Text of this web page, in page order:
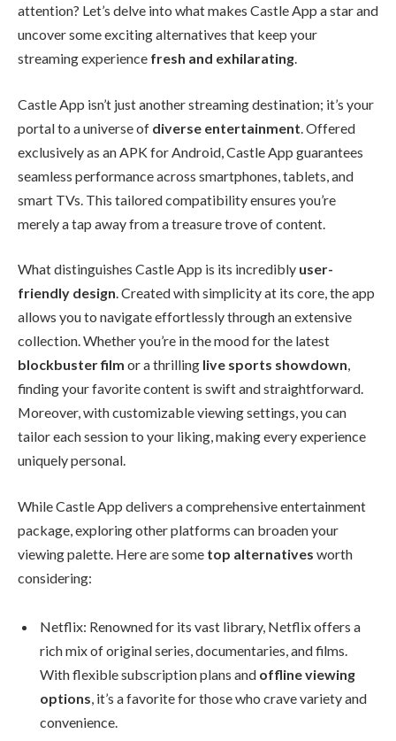
attention? Let’s delve into what makes Castle App a star and
uncover some exciting alternatives that keep your
streaming experience fresh and exhilarating.
Castle App isn’t just another streaming destination; it’s your
portal to a universe of diverse entertainment . Offered
exclusively as an APK for Android, Castle App guarantees
seamless performance across smartphones, tablets, and
smart TVs. This tailored compatibility ensures you’re
merely a tap away from a treasure trove of content.
What distinguishes Castle App is its incredibly user-
friendly design. Created with simplicity at its core, the app
allows you to navigate effortlessly through an extensive
collection. Whether you’re in the mood for the latest
blockbuster film or a thrilling live sports showdown,
finding your favorite content is swift and straightforward.
Moreover, with customizable viewing settings, you can
tailor each session to your liking, making every experience
uniquely personal.
While Castle App delivers a comprehensive entertainment
package, exploring other platforms can broaden your
viewing palette. Here are some top alternatives worth
considering:
Netflix: Renowned for its vast library, Netflix offers a
rich mix of original series, documentaries, and films.
With flexible subscription plans and offline viewing
options, it’s a favorite for those who crave variety and
convenience.